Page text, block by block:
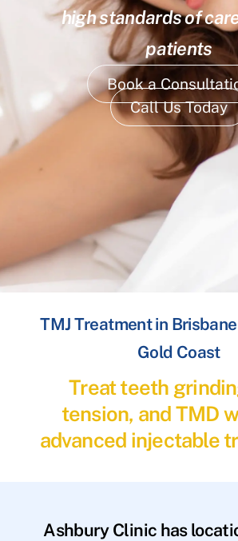
high standards of
patients
Book a
Call Us Today
TMJ Treatment in
Gold Coast
Treat teeth
tension, and TMD
advanced injectable
Ashbury Clinic has